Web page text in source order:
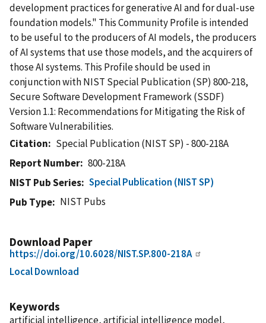
development practices for generative AI and for dual-use
foundation models." This Community Profile is intended
to be useful to the producers of AI models, the producers
of AI systems that use those models, and the acquirers of
those AI systems. This Profile should be used in
conjunction with NIST Special Publication (SP) 800-218,
Secure Software Development Framework (SSDF)
Version 1.1: Recommendations for Mitigating the Risk of
Software Vulnerabilities.
Citation
Special Publication (NIST SP) - 800-218A
Report Number
800-218A
NIST Pub Series
Special Publication (NIST SP)
Pub Type
NIST Pubs
Download Paper
https://doi.org/10.6028/NIST.SP.800-218A
Local Download
Keywords
artificial intelligence, artificial intelligence model,